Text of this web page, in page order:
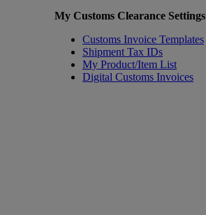
My Customs Clearance Settings
Customs Invoice Templates
Shipment Tax IDs
My Product/Item List
Digital Customs Invoices